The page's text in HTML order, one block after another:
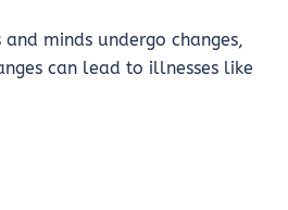
minds undergo changes,
can lead to illnesses like